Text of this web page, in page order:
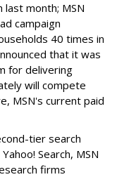
month; MSN
campaign
40 times in
that it was
for delivering
will compete
MSN's current paid
tier search
Search, MSN
firms